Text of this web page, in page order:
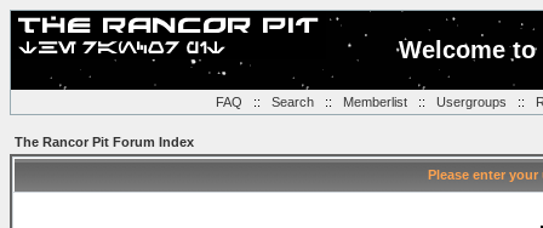
Welcome
FAQ :: Search:: Memberlist:: Usergroups ::
The Rancor Pit Forum Index
Please enter